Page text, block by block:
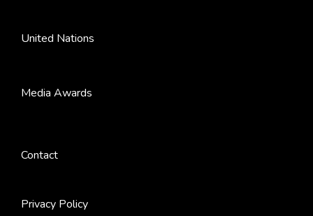
United Nations
Media Awards
Contact
Privacy Policy